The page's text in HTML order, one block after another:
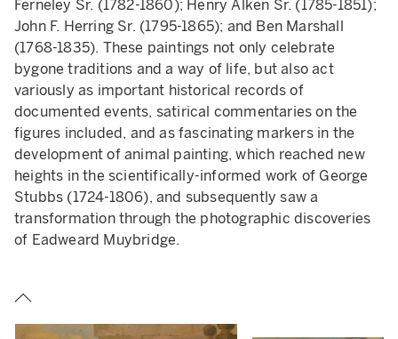
Ferneley Sr. (1782-1860); Henry Alken Sr. (1785-1851);
John F. Herring Sr. (1795-1865); and Ben Marshall
(1768-1835). These paintings not only celebrate
bygone traditions and a way of life, but also act
variously as important historical records of
documented events, satirical commentaries on the
figures included, and as fascinating markers in the
development of animal painting, which reached new
heights in the scientifically-informed work of George
Stubbs (1724-1806), and subsequently saw a
transformation through the photographic discoveries
of Eadweard Muybridge.